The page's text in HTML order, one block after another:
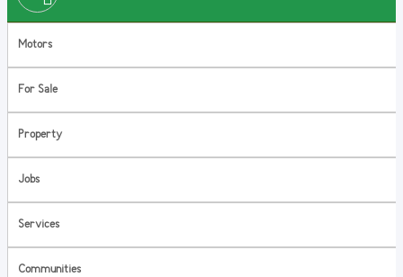
Motors
For Sale
Property
Jobs
Services
Communities